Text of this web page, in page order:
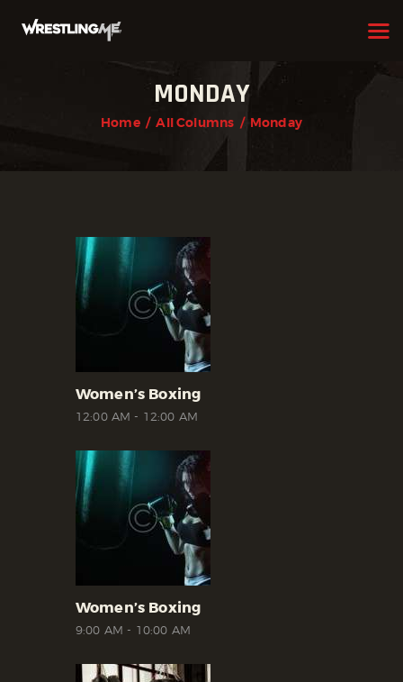
MONDAY
Home All Columns Monday
MEMBERSHIP
PROGRAMS
SCHEDULE
APPLICATION FORM
CONTACT
Women’s Boxing
12:00 AM - 12:00 AM
Women’s Boxing
9:00 AM - 10:00 AM